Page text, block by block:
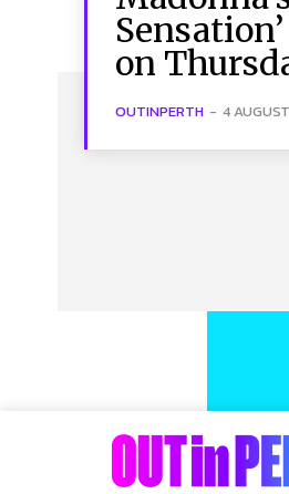
on
OUTINPERTH - 4